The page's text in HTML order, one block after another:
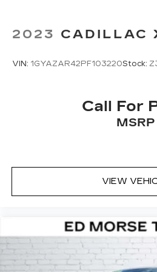
2023 CADILLAC
VIN: 1GYAZAR42PF103220Stock:
Call For
MSRP
VIEW